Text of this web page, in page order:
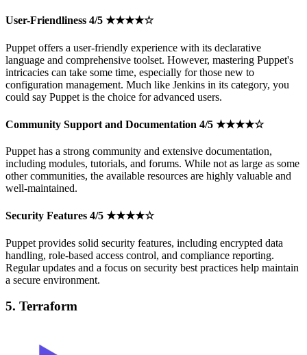
User-Friendliness 4/5 ★★★★☆
Puppet offers a user-friendly experience with its declarative
language and comprehensive toolset. However, mastering Puppet's
intricacies can take some time, especially for those new to
configuration management. Much like Jenkins in its category, you
could say Puppet is the choice for advanced users.
Community Support and Documentation 4/5 ★★★★☆
Puppet has a strong community and extensive documentation,
including modules, tutorials, and forums. While not as large as some
other communities, the available resources are highly valuable and
well-maintained.
Security Features 4/5 ★★★★☆
Puppet provides solid security features, including encrypted data
handling, role-based access control, and compliance reporting.
Regular updates and a focus on security best practices help maintain
a secure environment.
5. Terraform